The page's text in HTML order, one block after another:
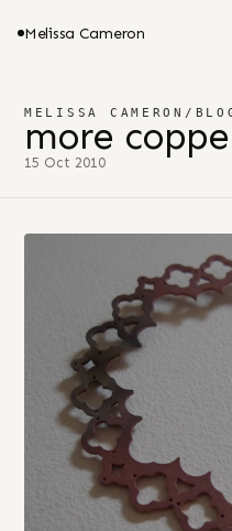
Melissa Cameron
MELISSA CAMERON /
more
15 Oct 2010